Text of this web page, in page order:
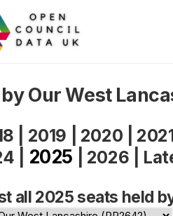
Our West
2019 2020
2025 2026
all 2025 seats held